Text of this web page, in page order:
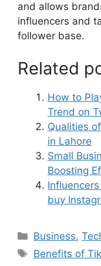
and allows
influencers and
follower base.
Related
How to
Trend on
Qualities
in Lahore
Small
Boosting
buy
Business,
Benefits of